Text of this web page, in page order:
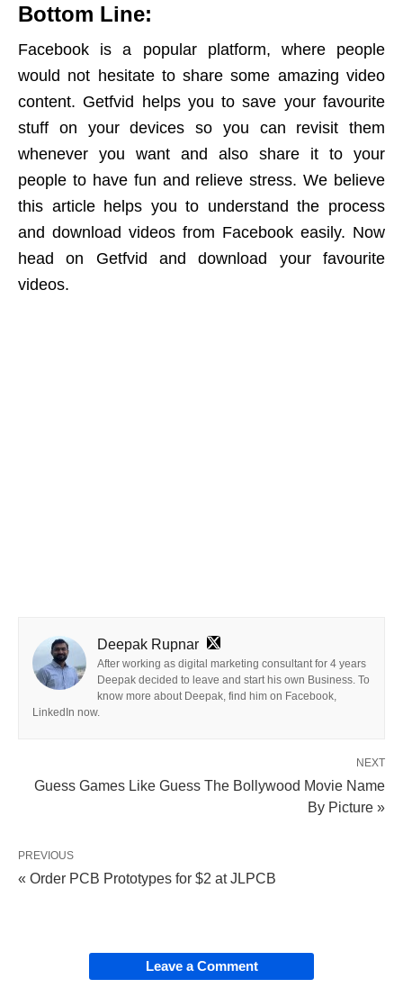
Bottom Line:
Facebook is a popular platform, where people
would not hesitate to share some amazing video
content. Getfvid helps you to save your favourite
stuff on your devices so you can revisit them
whenever you want and also share it to your
people to have fun and relieve stress. We believe
this article helps you to understand the process
and download videos from Facebook easily. Now
head on Getfvid and download your favourite
videos.
Deepak Rupnar
After working as digital marketing consultant for 4 years
Deepak decided to leave and start his own Business. To
know more about Deepak, find him on Facebook,
LinkedIn now.
NEXT
Guess Games Like Guess The Bollywood Movie Name
By Picture »
PREVIOUS
« Order PCB Prototypes for $2 at JLPCB
Leave a Comment